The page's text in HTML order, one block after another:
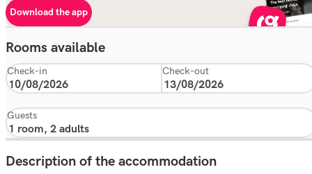
Download the app
Rooms available
Check-in Check-out
Guests
Description of the accommodation